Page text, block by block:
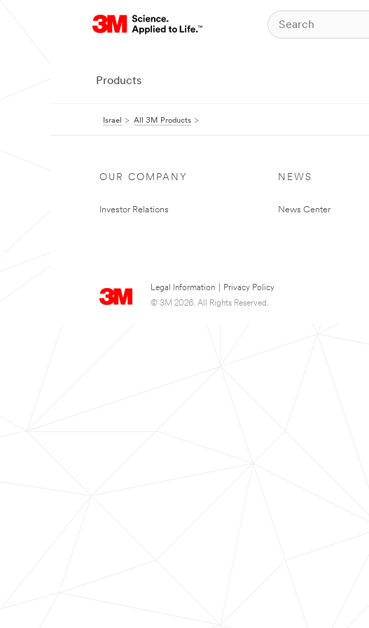
Products
Israel All 3M Products
OUR COMPANY
Investor Relations
NEWS
News Center
Legal Information
Privacy Policy
© 3M 2026. All Rights Reserved.